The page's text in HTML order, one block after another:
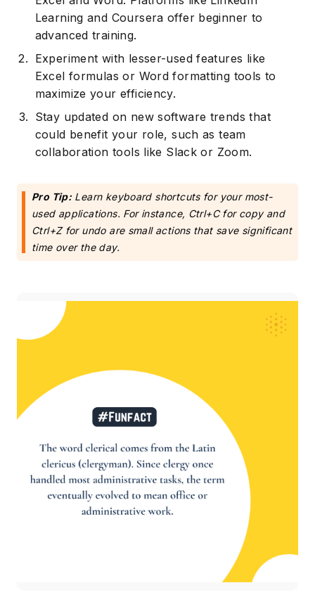
Learning and Coursera offer beginner to
advanced training.
Experiment with lesser-used features like
Excel formulas or Word formatting tools to
maximize your efficiency.
Stay updated on new software trends that
could benefit your role, such as team
collaboration tools like Slack or Zoom.
Pro Tip: Learn keyboard shortcuts for your most-
used applications. For instance, Ctrl+C for copy and
Ctrl+Z for undo are small actions that save significant
time over the day.